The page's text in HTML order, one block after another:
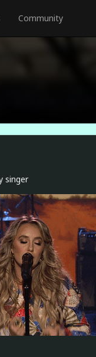
Community
singer